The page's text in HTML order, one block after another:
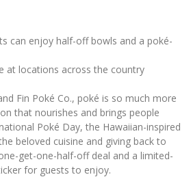
can enjoy half-off bowls and a poké-
at locations across the country
Fin Poké Co., poké is so much more
that nourishes and brings people
Poké Day, the Hawaiian-inspired
beloved cuisine and giving back to
get-one-half-off deal and a limited-
for guests to enjoy.